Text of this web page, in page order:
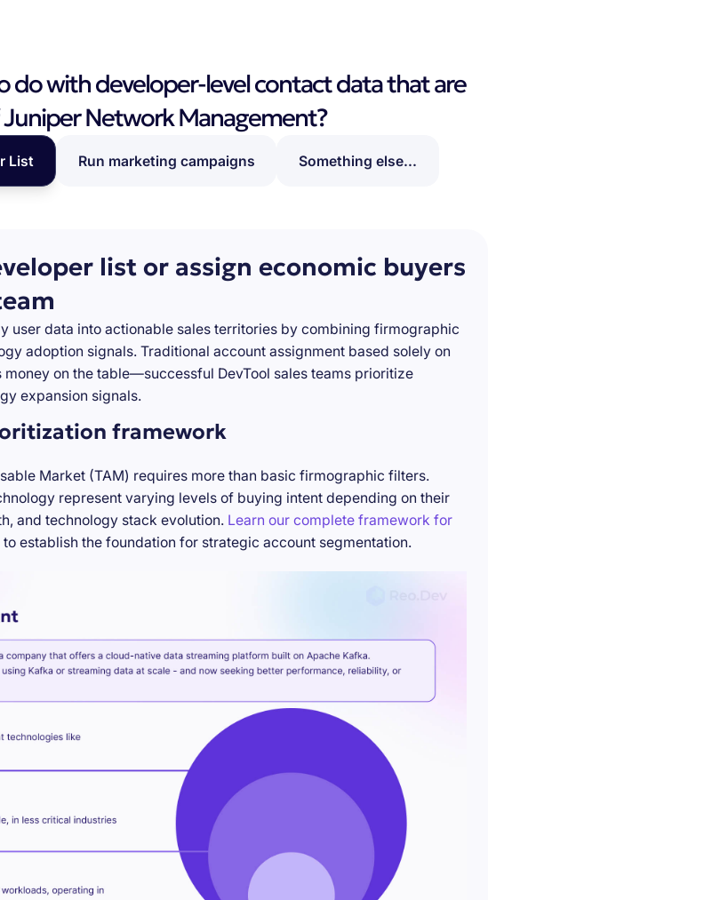
do with developer-level contact data that are
Juniper Network Management?
List Run marketing campaigns Something else...
list or assign economic buyers
user data into actionable sales territories by combining firmographic
adoption signals. Traditional account assignment based solely on
on the table—successful DevTool sales teams prioritize
expansion signals.
framework
Market (TAM) requires more than basic firmographic filters.
represent varying levels of buying intent depending on their
and technology stack evolution. Learn our complete framework for
to establish the foundation for strategic account segmentation.